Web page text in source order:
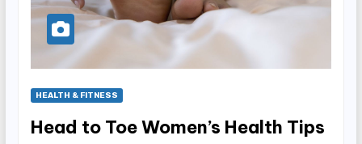
HEALTH & FITNESS
Head to Toe Women’s Health Tips